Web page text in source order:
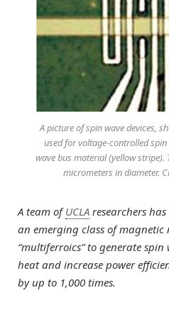
A picture of spin wave devices,
used for voltage-controlled
wave bus material (yellow
micrometers in diameter.
A team ofUCLA researchers
an emerging class of magnetic
“multiferroics” to generate
heat and increase power
by up to 1,000 times.